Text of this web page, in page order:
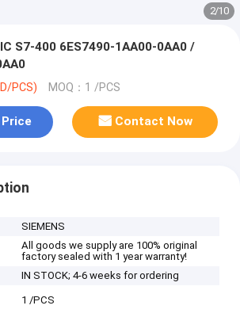
2/10
S7-400 6ES7490-1AA00-0AA0 /
PCS) MOQ：1 /PCS
Contact Now
SIEMENS
All goods we supply are 100% original
factory sealed with 1 year warranty!
IN STOCK; 4-6 weeks for ordering
1 /PCS